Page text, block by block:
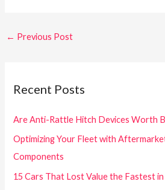
← Previous Post
Recent Posts
Are Anti-Rattle Hitch Devices Worth
Optimizing Your Fleet with
Components
15 Cars That Lost Value the Fastest